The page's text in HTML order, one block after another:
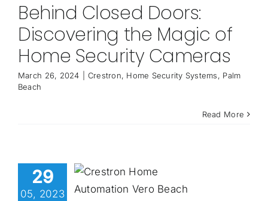
Behind Closed Doors:
Discovering the Magic of
Home Security Cameras
March 26, 2024 Crestron, Home Security Systems, Palm
Beach
Read More
29
05, 2023